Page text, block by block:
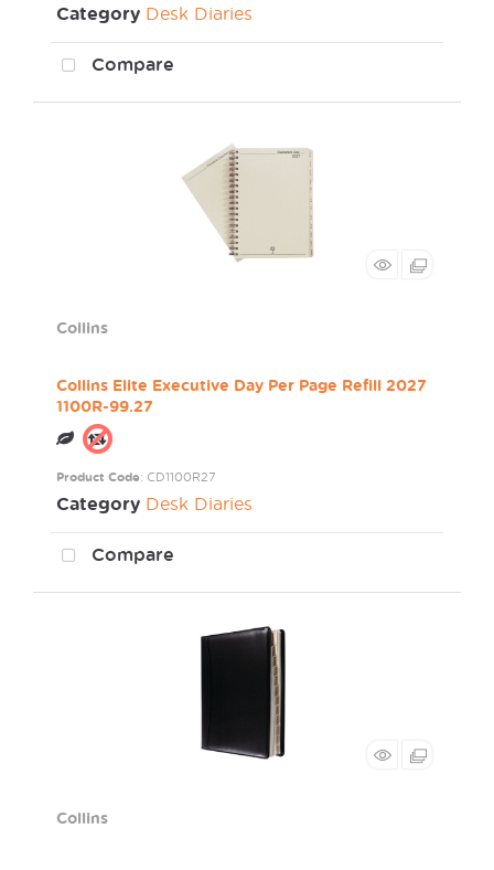
Category Desk Diaries
Compare
Collins
Collins Elite Executive Day Per Page Refill 2027
1100R-99.27
Product Code: CD1100R27
Category Desk Diaries
Compare
Collins